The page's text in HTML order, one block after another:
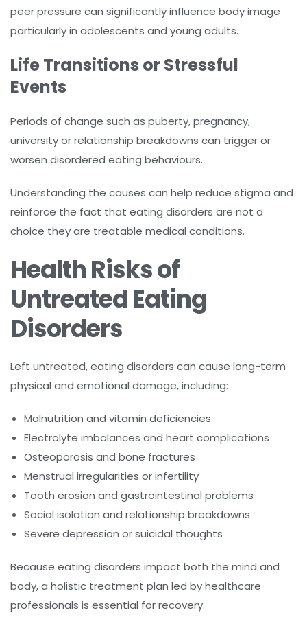
peer pressure can significantly influence body image
particularly in adolescents and young adults.
Life Transitions or Stressful
Events
Periods of change such as puberty, pregnancy,
university or relationship breakdowns can trigger or
worsen disordered eating behaviours.
Understanding the causes can help reduce stigma and
reinforce the fact that eating disorders are not a
choice they are treatable medical conditions.
Health Risks of
Untreated Eating
Disorders
Left untreated, eating disorders can cause long-term
physical and emotional damage, including:
Malnutrition and vitamin deficiencies
Electrolyte imbalances and heart complications
Osteoporosis and bone fractures
Menstrual irregularities or infertility
Tooth erosion and gastrointestinal problems
Social isolation and relationship breakdowns
Severe depression or suicidal thoughts
Because eating disorders impact both the mind and
body, a holistic treatment plan led by healthcare
professionals is essential for recovery.